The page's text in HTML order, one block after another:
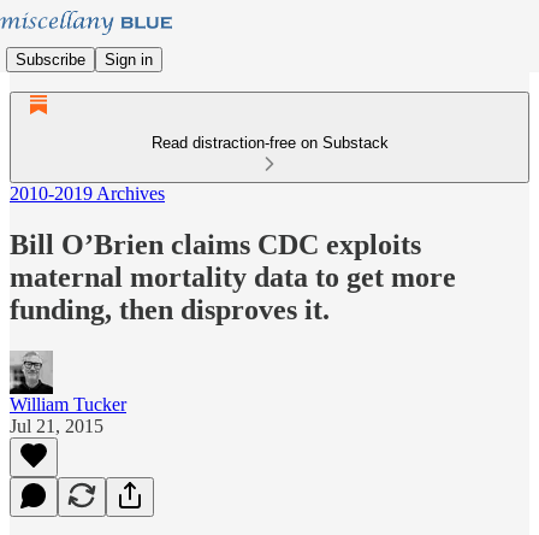
Subscribe Sign in
Read distraction-free on Substack
2010-2019 Archives
Bill O’Brien claims CDC exploits
maternal mortality data to get more
funding, then disproves it.
William Tucker
Jul 21, 2015